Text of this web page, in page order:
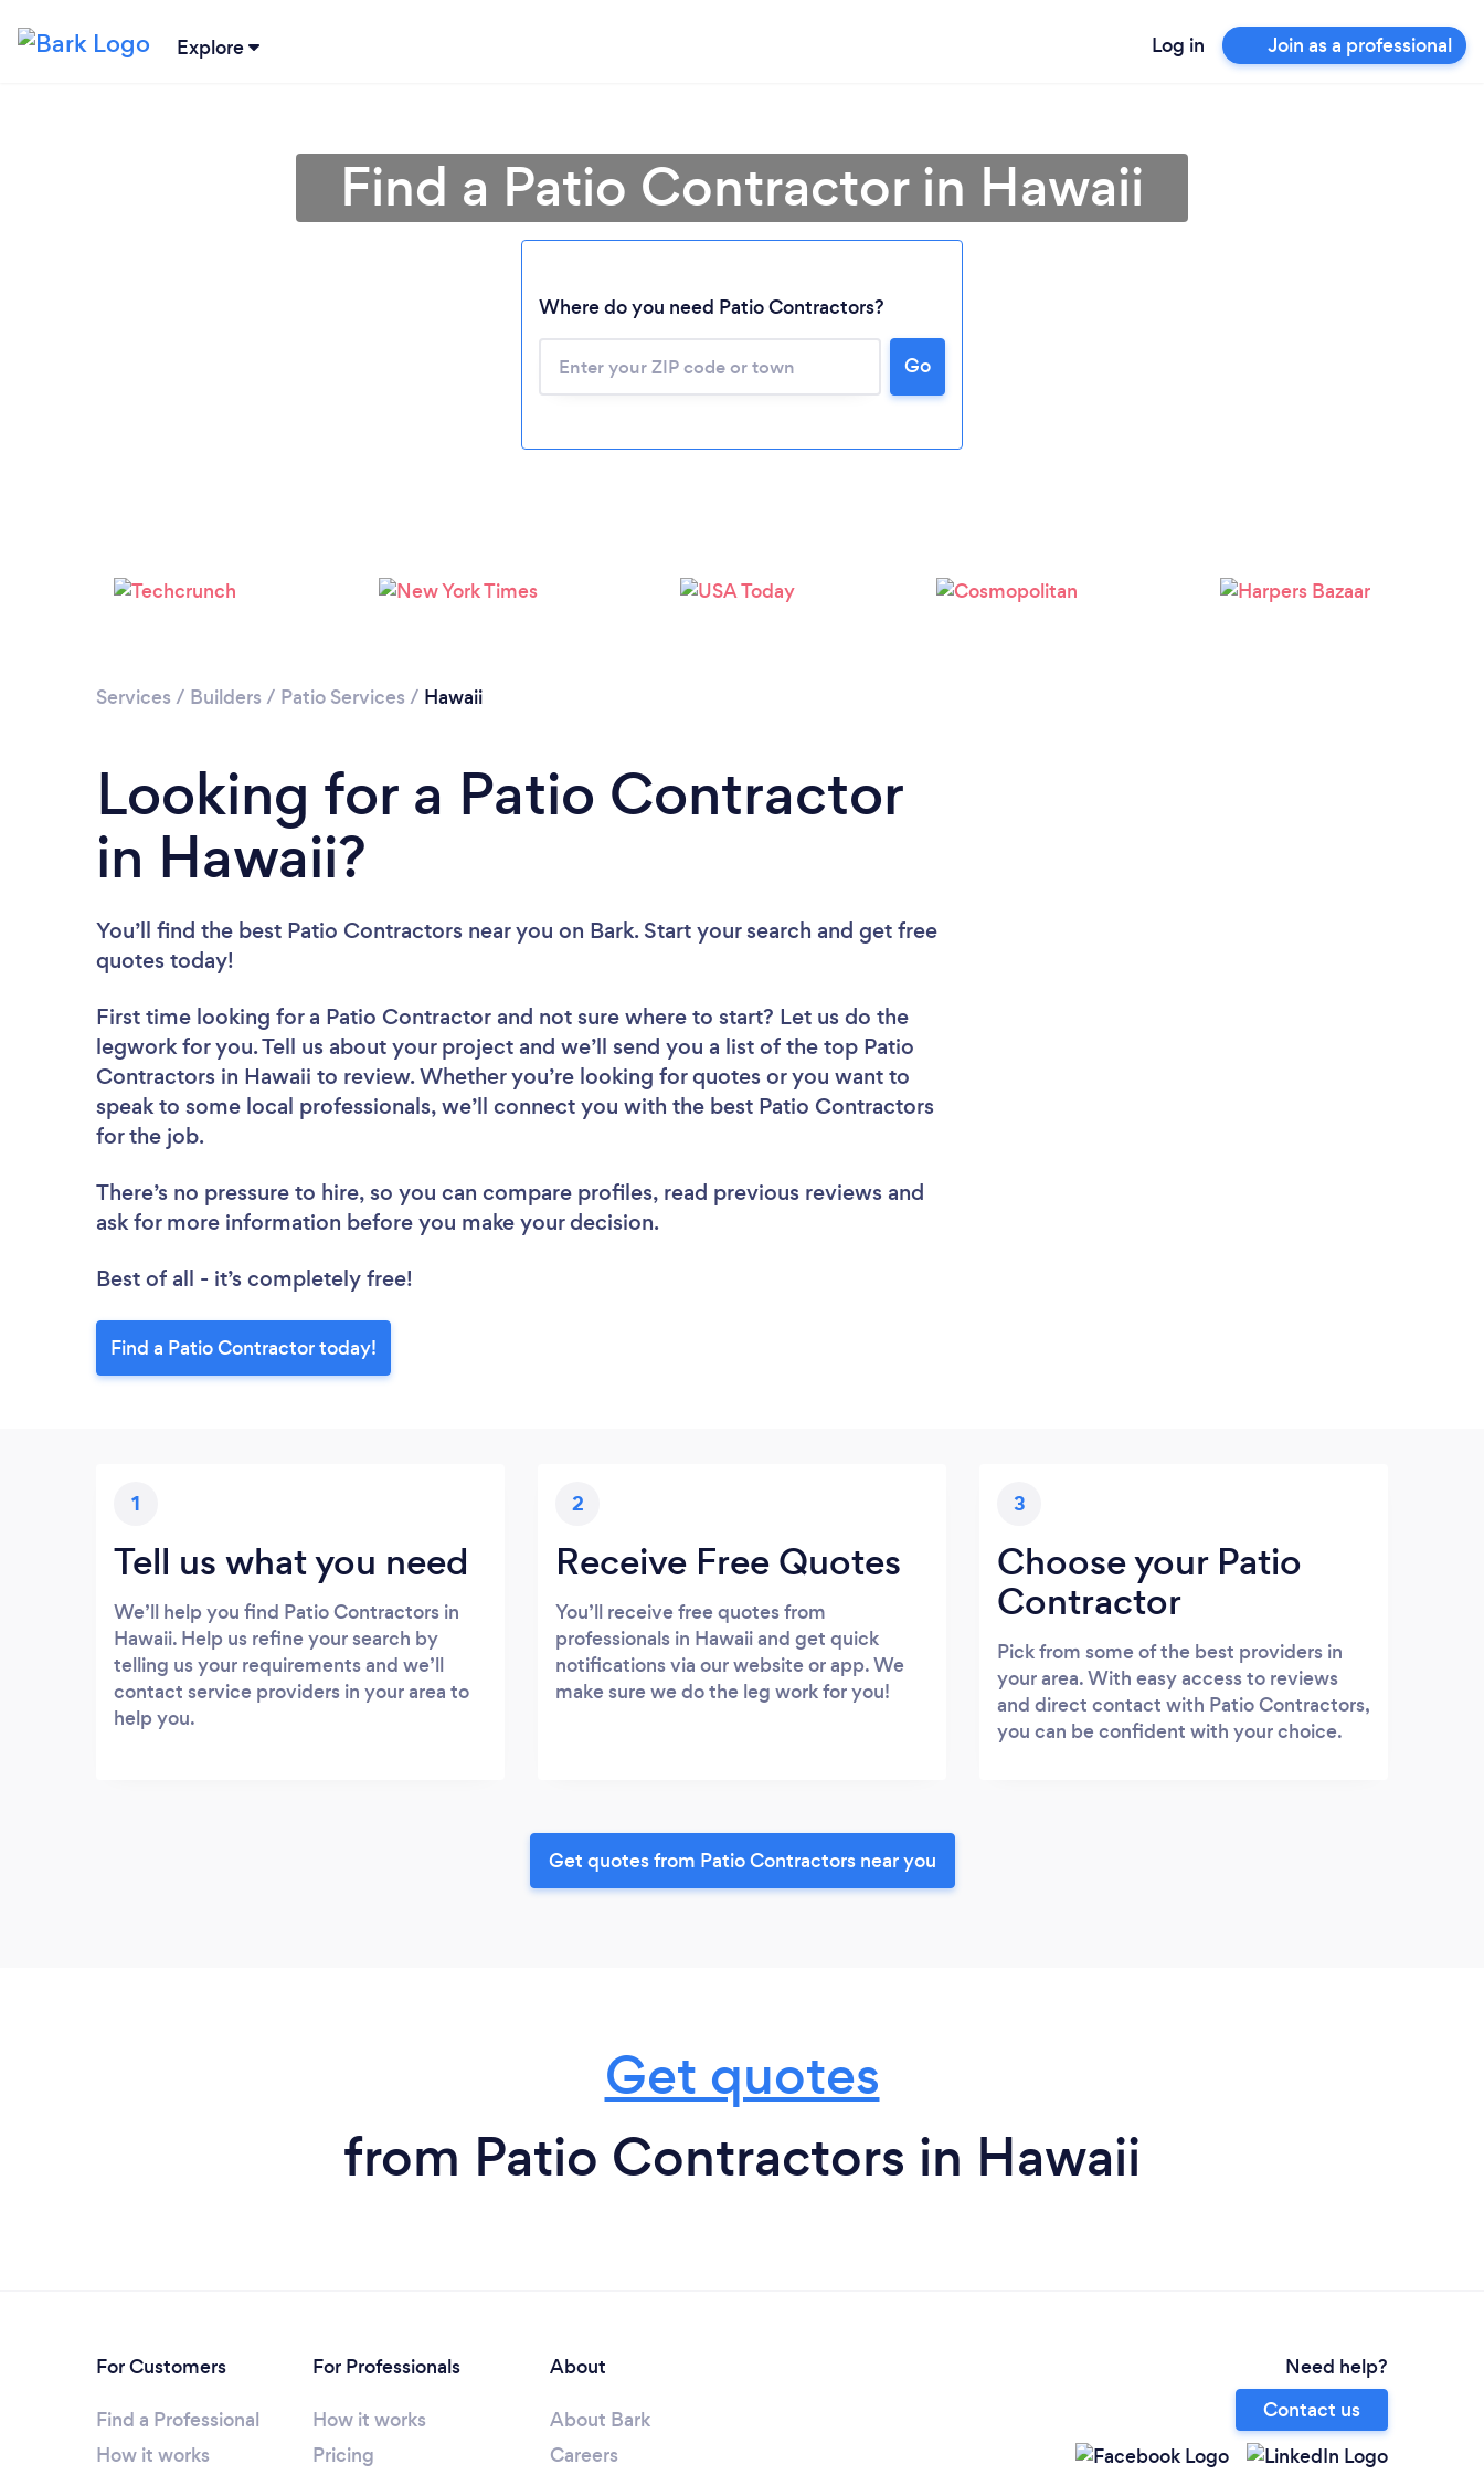
Explore Log in Join as a professional
Please wait ...
Find a Patio Contractor in Hawaii
Where do you need Patio Contractors?
Go
Services / Builders / Patio Services / Hawaii
Looking for a Patio Contractor
in Hawaii?
You’ll find the best Patio Contractors near you on Bark. Start your search and get free
quotes today!
First time looking for a Patio Contractor and not sure where to start? Let us do the
legwork for you. Tell us about your project and we’ll send you a list of the top Patio
Contractors in Hawaii to review. Whether you’re looking for quotes or you want to
speak to some local professionals, we’ll connect you with the best Patio Contractors
for the job.
There’s no pressure to hire, so you can compare profiles, read previous reviews and
ask for more information before you make your decision.
Best of all - it’s completely free!
Find a Patio Contractor today!
1
Tell us what you need
We’ll help you find Patio Contractors in
Hawaii. Help us refine your search by
telling us your requirements and we’ll
contact service providers in your area to
help you.
2
Receive Free Quotes
You’ll receive free quotes from
professionals in Hawaii and get quick
notifications via our website or app. We
make sure we do the leg work for you!
3
Choose your Patio
Contractor
Pick from some of the best providers in
your area. With easy access to reviews
and direct contact with Patio Contractors,
you can be confident with your choice.
Get quotes from Patio Contractors near you
Get quotes
from Patio Contractors in Hawaii
For Customers
Find a Professional
How it works
For Professionals
How it works
Pricing
About
About Bark
Careers
Need help?
Contact us